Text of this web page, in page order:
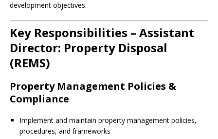
development objectives.
Key Responsibilities – Assistant
Director: Property Disposal
(REMS)
Property Management Policies &
Compliance
Implement and maintain property management policies,
procedures, and frameworks